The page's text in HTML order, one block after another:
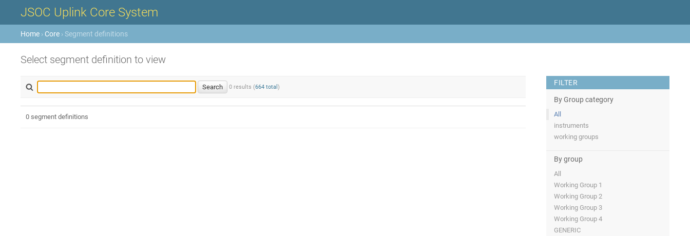
JSOC Uplink Core System
Home › Core › Segment definitions
Select segment definition to view
0 results (664 total )
FILTER
By Group category
All
instruments
working groups
By group
All
Working Group 1
Working Group 2
Working Group 3
Working Group 4
GENERIC
0 segment definitions